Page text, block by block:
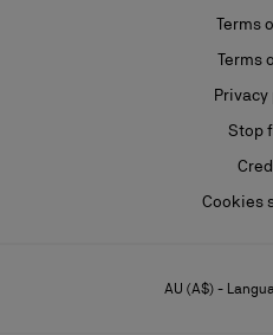
Terms
Terms
Privacy
Stop
Cookies
AU (A$) -